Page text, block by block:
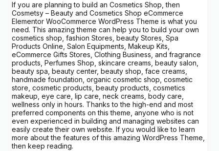
If you are planning to build an Cosmetics Shop, then
Cosmetsy – Beauty and Cosmetics Shop eCommerce
Elementor WooCommerce WordPress Theme is what you
need. This amazing theme can help you to build your own
cosmetics shop, fashion Stores, beauty Stores, Spa
Products Online, Salon Equipments, Makeup Kits,
eCommerce Gifts Stores, Clothing Business, and fragrance
products, Perfumes Shop, skincare creams, beauty salon,
beauty spa, beauty center, beauty shop, face creams,
handmade foundation, organic cosmetic shop, cosmetic
store, cosmetic products, beauty products, cosmetics
makeup, eye care, lip care, neck creams, body care,
wellness only in hours. Thanks to the high-end and most
preferred components on this theme, anyone who is not
even experienced in building and managing websites can
easily create their own website. If you would like to learn
more about the features of this amazing WordPress Theme,
then keep reading.